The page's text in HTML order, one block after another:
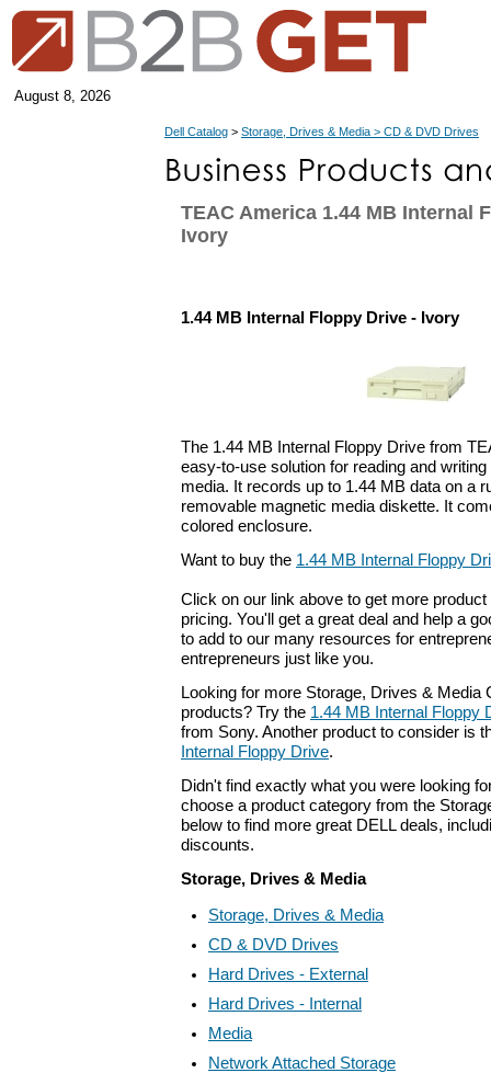
August 8, 2026
Dell Catalog > Storage, Drives & Media > CD & DVD Drives
TEAC America 1.44 MB Internal
Ivory
1.44 MB Internal Floppy Drive - Ivory
The 1.44 MB Internal Floppy Drive from
easy-to-use solution for reading and
media. It records up to 1.44 MB data on a
removable magnetic media diskette. It
colored enclosure.
Want to buy the 1.44 MB Internal Floppy
Click on our link above to get more
pricing. You'll get a great deal and help a
to add to our many resources for
entrepreneurs just like you.
Looking for more Storage, Drives & Media
products? Try the 1.44 MB Internal Floppy
from Sony. Another product to consider is
Internal Floppy Drive.
Didn't find exactly what you were looking
choose a product category from the
below to find more great DELL deals,
discounts.
Storage, Drives & Media
Storage, Drives & Media
CD & DVD Drives
Hard Drives - External
Hard Drives - Internal
Media
Network Attached Storage